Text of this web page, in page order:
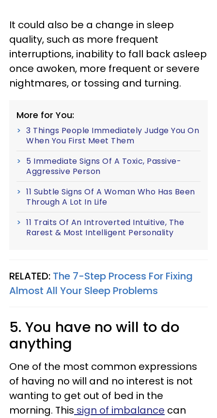
It could also be a change in sleep
quality, such as more frequent
interruptions, inability to fall back asleep
once awoken, more frequent or severe
nightmares, or tossing and turning.
More for You:
3 Things People Immediately Judge You On
When You First Meet Them
5 Immediate Signs Of A Toxic, Passive-
Aggressive Person
11 Subtle Signs Of A Woman Who Has Been
Through A Lot In Life
11 Traits Of An Introverted Intuitive, The
Rarest & Most Intelligent Personality
RELATED: The 7-Step Process For Fixing
Almost All Your Sleep Problems
5. You have no will to do
anything
One of the most common expressions
of having no will and no interest is not
wanting to get out of bed in the
morning. This sign of imbalance can